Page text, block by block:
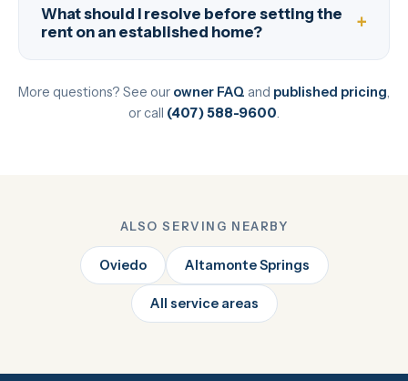
What should I resolve before setting the
rent on an established home?
More questions? See our owner FAQ and published pricing,
or call (407) 588-9600.
ALSO SERVING NEARBY
Oviedo Altamonte Springs
All service areas